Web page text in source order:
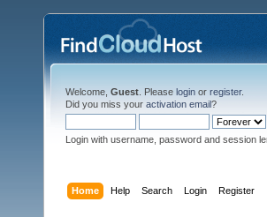
Welcome, Guest . Please login or register.
Did you miss your activation email?
Login with username, password and session
Home Help Search Login Register